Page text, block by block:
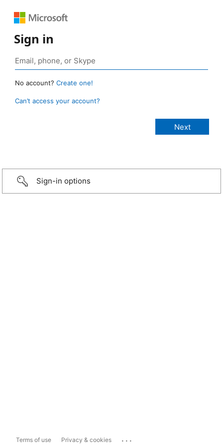
Sign in
No account? Create one!
Can’t access your account?
Sign-in options
Terms of use Privacy & cookies ...